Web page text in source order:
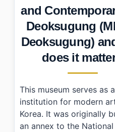
What are the
Is there an
› How do I get to
and
Deoksugung
Deoksugung)
does it
This museum serves as
institution for modern
Korea. It was originally
an annex to the National